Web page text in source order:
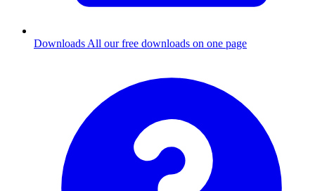
Downloads All our free downloads on one page